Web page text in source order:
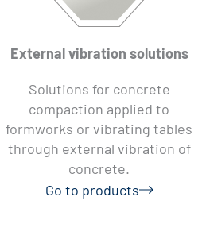
External vibration solutions
Solutions for concrete
compaction applied to
formworks or vibrating tables
through external vibration of
concrete.
Go to products